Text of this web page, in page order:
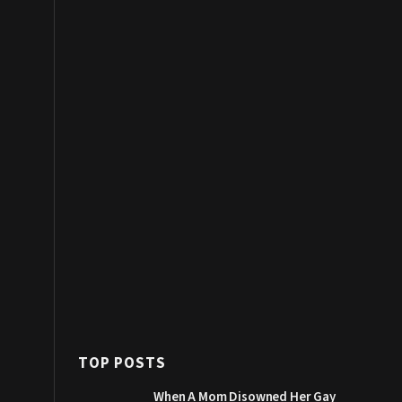
TOP POSTS
When A Mom Disowned Her Gay